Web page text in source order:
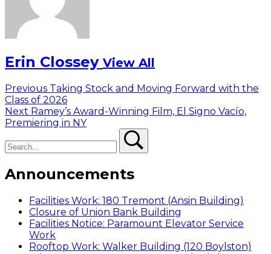
Erin Clossey View All
Post
navigation
Previous Previous
post:
Taking Stock and Moving Forward with the
Class of 2026
Next Next
post:
Ramey’s Award-Winning Film, El Signo Vacío,
Premiering in NY
Announcements
Facilities Work: 180 Tremont (Ansin Building)
Closure of Union Bank Building
Facilities Notice: Paramount Elevator Service
Work
Rooftop Work: Walker Building (120 Boylston)